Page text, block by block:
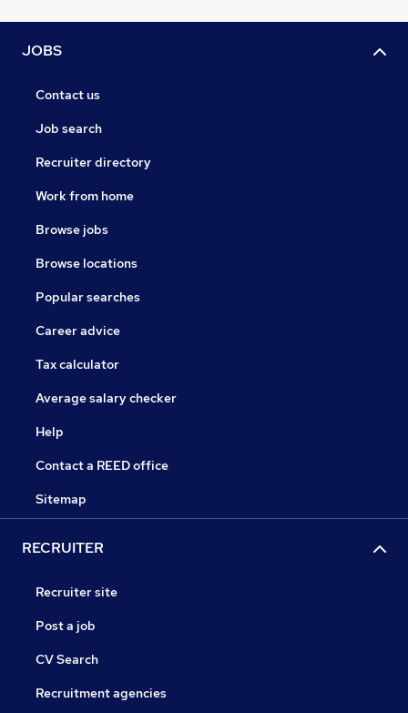
JOBS
Contact us
Job search
Recruiter directory
Work from home
Browse jobs
Browse locations
Popular searches
Career advice
Tax calculator
Average salary checker
Help
Contact a REED office
Sitemap
RECRUITER
Recruiter site
Post a job
CV Search
Recruitment agencies